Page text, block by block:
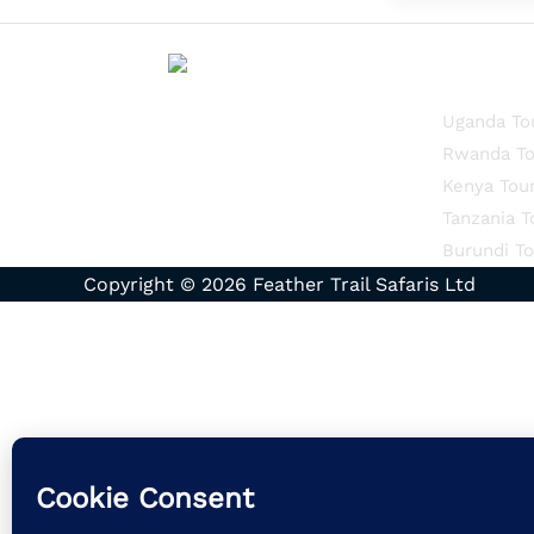
Uganda
Rwanda
Kenya
Tanzania
Burundi
Copyright © 2026 Feather Trail Safaris Ltd